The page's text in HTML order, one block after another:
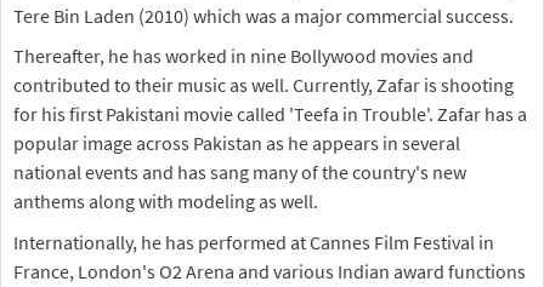
Tere Bin Laden (2010) which was a major commercial success.
Thereafter, he has worked in nine Bollywood movies and
contributed to their music as well. Currently, Zafar is shooting
for his first Pakistani movie called 'Teefa in Trouble'. Zafar has a
popular image across Pakistan as he appears in several
national events and has sang many of the country's new
anthems along with modeling as well.
Internationally, he has performed at Cannes Film Festival in
France, London's O2 Arena and various Indian award functions